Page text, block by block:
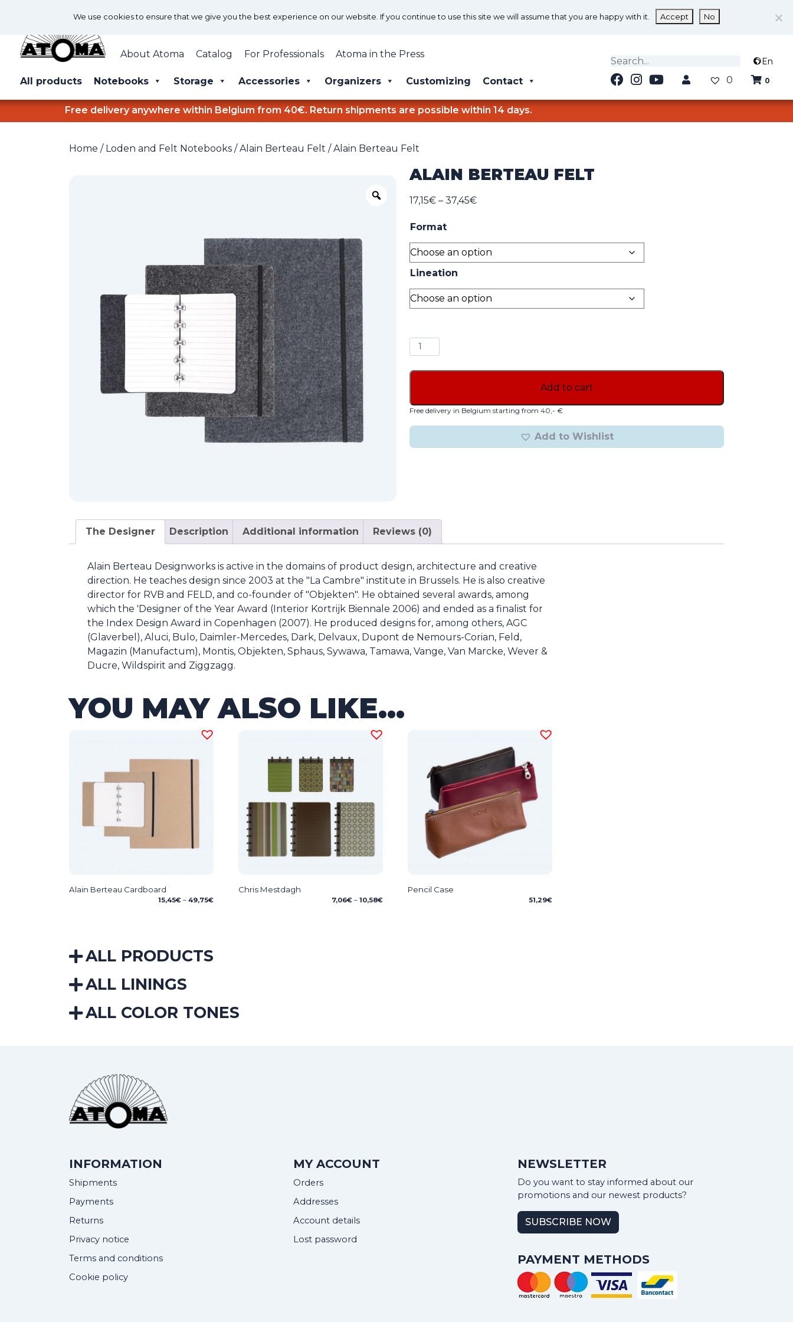
About Atoma Catalog For Professionals Atoma in the Press
All products Notebooks Storage Accessories Organizers Customizing Contact
En
0 0
Free delivery anywhere within Belgium from 40€. Return shipments are possible within 14 days.
Home / Loden and Felt Notebooks /Alain Berteau Felt / Alain Berteau Felt
Zoom
ALAIN BERTEAU FELT
17,15€ – 37,45€Price
through
37,45€
Format
Lineation
Alain
Berteau
Felt
Add to cart
Free delivery in Belgium starting from 40,- €
Add to Wishlist
The Designer Description Additional information Reviews (0)
Alain Berteau Designworks is active in the domains of product design, architecture and creative
direction. He teaches design since 2003 at the "La Cambre" institute in Brussels. He is also creative
director for RVB and FELD, and co-founder of "Objekten". He obtained several awards, among
which the 'Designer of the Year Award (Interior Kortrijk Biennale 2006) and ended as a finalist for
the Index Design Award in Copenhagen (2007). He produced designs for, among others, AGC
(Glaverbel), Aluci, Bulo, Daimler-Mercedes, Dark, Delvaux, Dupont de Nemours-Corian, Feld,
Magazin (Manufactum), Montis, Objekten, Sphaus, Sywawa, Tamawa, Vange, Van Marcke, Wever &
Ducre, Wildspirit and Ziggzagg.
YOU MAY ALSO LIKE…
Alain Berteau Cardboard
15,45€ – 49,75€Price
Chris Mestdagh
7,06€ – 10,58€Price
Pencil Case
51,29€
ALL PRODUCTS
ALL LININGS
ALL COLOR TONES
INFORMATION
Shipments
Payments
Returns
Privacy notice
Terms and conditions
Cookie policy
MY ACCOUNT
Orders
Addresses
Account details
Lost password
NEWSLETTER
Do you want to stay informed about our
promotions and our newest products?
SUBSCRIBE NOW
PAYMENT METHODS
We use cookies to ensure that we give you the best experience on our website. If you continue to use this site we will assume that you are happy with it. Accept No